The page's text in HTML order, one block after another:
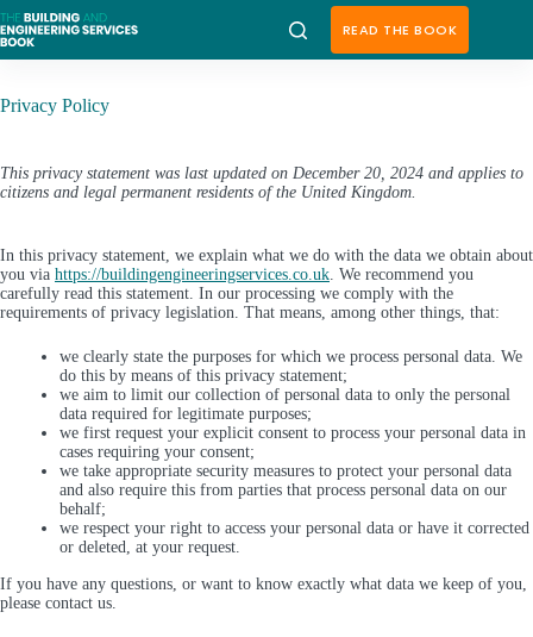
Skip
to
content
READ THE BOOK
Privacy Policy
This privacy statement was last updated on December 20, 2024 and applies to
citizens and legal permanent residents of the United Kingdom.
In this privacy statement, we explain what we do with the data we obtain about
you via https://buildingengineeringservices.co.uk. We recommend you
carefully read this statement. In our processing we comply with the
requirements of privacy legislation. That means, among other things, that:
we clearly state the purposes for which we process personal data. We
do this by means of this privacy statement;
we aim to limit our collection of personal data to only the personal
data required for legitimate purposes;
we first request your explicit consent to process your personal data in
cases requiring your consent;
we take appropriate security measures to protect your personal data
and also require this from parties that process personal data on our
behalf;
we respect your right to access your personal data or have it corrected
or deleted, at your request.
If you have any questions, or want to know exactly what data we keep of you,
please contact us.